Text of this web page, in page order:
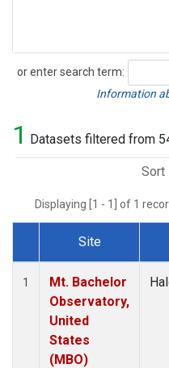
or enter search term:
Search
Information
1 Datasets filtered from
Sort
Displaying [1 - 1] of 1
Dataset Number
Site
1
Mt. Bachelor
Observatory,
United
States
(MBO)